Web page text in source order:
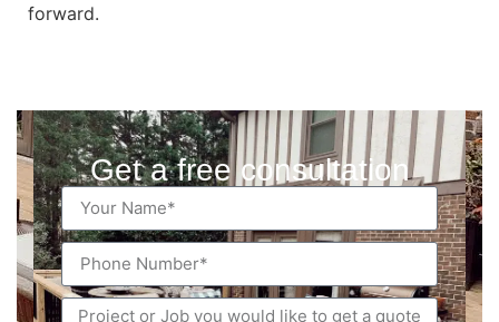
forward.
Get a free consultation